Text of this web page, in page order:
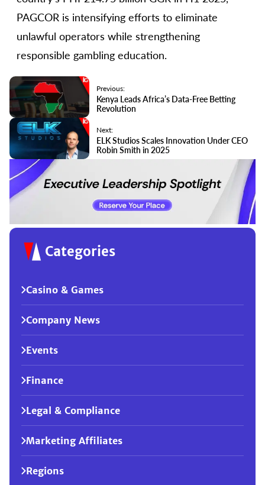
PAGCOR is intensifying efforts to eliminate
unlawful operators while strengthening
responsible gambling education.
Previous:
Kenya Leads Africa’s Data-Free Betting
Revolution
Next:
ELK Studios Scales Innovation Under CEO
Robin Smith in 2025
Categories
Casino & Games
Company News
Events
Finance
Legal & Compliance
Marketing Affiliates
Regions